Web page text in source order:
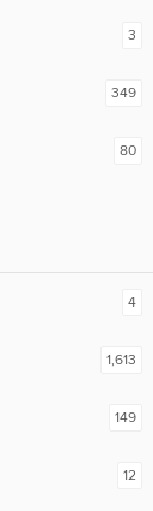
3
349
80
4
1,613
149
12